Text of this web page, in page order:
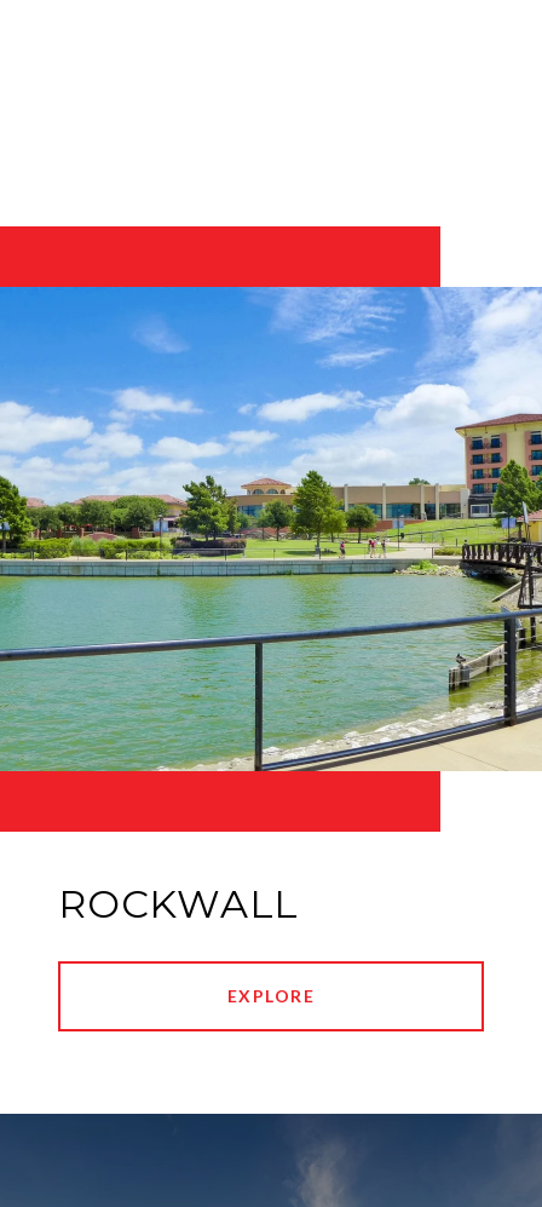
ROCKWALL
EXPLORE